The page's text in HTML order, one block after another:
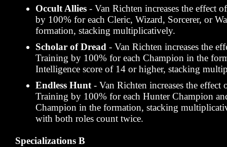
Occult Allies - Van Richten increases the effect
by 100% for each Cleric, Wizard, Sorcerer, or
formation, stacking multiplicatively.
Scholar of Dread - Van Richten increases the
Training by 100% for each Champion in the
Intelligence score of 14 or higher, stacking
Endless Hunt - Van Richten increases the effect
Training by 100% for each Hunter Champion
Champion in the formation, stacking
with both roles count twice.
Specializations B